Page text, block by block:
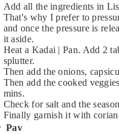
Add all the ingredients in List 1 to a pressure cooker. The vegetables have to be smashed completely.
That's why I prefer to
and once the pressure is
it aside.
Heat a Kadai | Pan. Add 2 tablespoon of butter and once it is heated, add cumin seeds and let it
splutter.
Then add the onions,
Then add the cooked
mins.
Check for salt and the
Finally garnish it with
Pav